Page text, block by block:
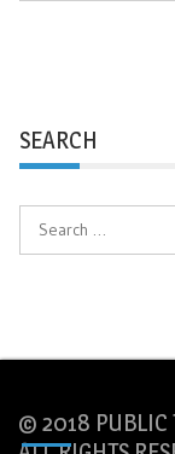
SEARCH
Search
for:
© 2018